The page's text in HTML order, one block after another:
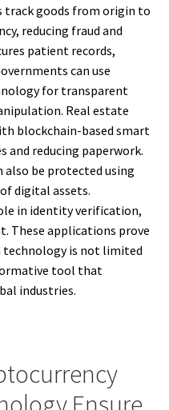
track goods from origin to
reducing fraud and
patient records,
can use
for transparent
Real estate
blockchain-based smart
and reducing paperwork.
be protected using
digital assets.
in identity verification,
These applications prove
is not limited
tool that
industries.